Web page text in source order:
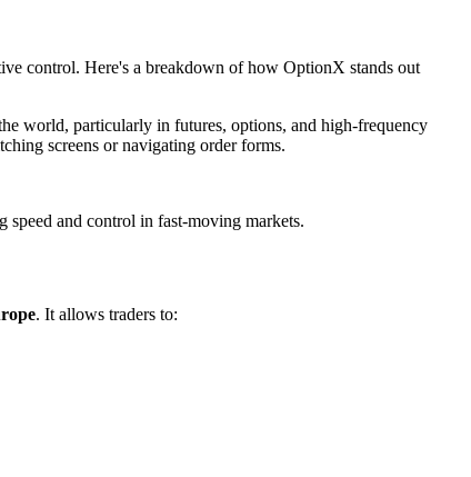
control. Here's a breakdown of how OptionX stands out
world, particularly in futures, options, and high-frequency
screens or navigating order forms.
and control in fast-moving markets.
. It allows traders to: